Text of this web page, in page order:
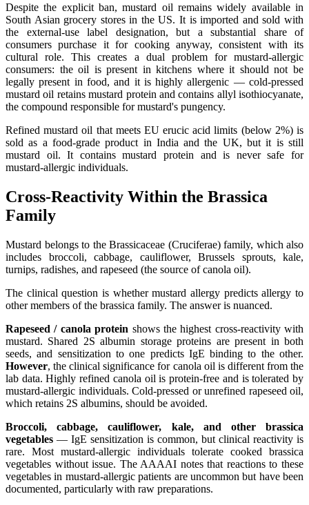
Despite the explicit ban, mustard oil remains widely available in
South Asian grocery stores in the US. It is imported and sold with
the external-use label designation, but a substantial share of
consumers purchase it for cooking anyway, consistent with its
cultural role. This creates a dual problem for mustard-allergic
consumers: the oil is present in kitchens where it should not be
legally present in food, and it is highly allergenic — cold-pressed
mustard oil retains mustard protein and contains allyl isothiocyanate,
the compound responsible for mustard's pungency.
Refined mustard oil that meets EU erucic acid limits (below 2%) is
sold as a food-grade product in India and the UK, but it is still
mustard oil. It contains mustard protein and is never safe for
mustard-allergic individuals.
Cross-Reactivity Within the Brassica
Family
Mustard belongs to the Brassicaceae (Cruciferae) family, which also
includes broccoli, cabbage, cauliflower, Brussels sprouts, kale,
turnips, radishes, and rapeseed (the source of canola oil).
The clinical question is whether mustard allergy predicts allergy to
other members of the brassica family. The answer is nuanced.
Rapeseed / canola protein shows the highest cross-reactivity with
mustard. Shared 2S albumin storage proteins are present in both
seeds, and sensitization to one predicts IgE binding to the other.
However, the clinical significance for canola oil is different from the
lab data. Highly refined canola oil is protein-free and is tolerated by
mustard-allergic individuals. Cold-pressed or unrefined rapeseed oil,
which retains 2S albumins, should be avoided.
Broccoli, cabbage, cauliflower, kale, and other brassica
vegetables — IgE sensitization is common, but clinical reactivity is
rare. Most mustard-allergic individuals tolerate cooked brassica
vegetables without issue. The AAAAI notes that reactions to these
vegetables in mustard-allergic patients are uncommon but have been
documented, particularly with raw preparations.